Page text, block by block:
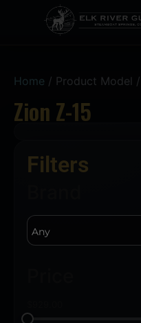
Home / Product Model
Zion Z-15
Filters